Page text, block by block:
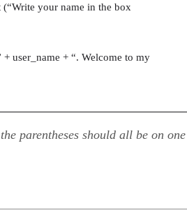
your name in the box
user_name + “. Welcome to my
parentheses should all be on one